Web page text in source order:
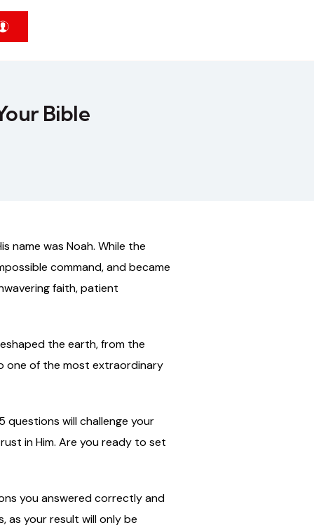
Bible
name was Noah. While the
command, and became
faith, patient
the earth, from the
one of the most extraordinary
questions will challenge your
in Him. Are you ready to set
you answered correctly and
as your result will only be